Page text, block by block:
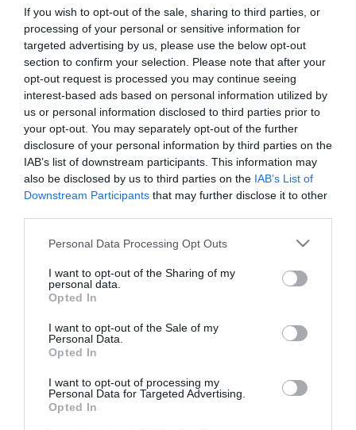
If you wish to opt-out of the sale, sharing to third parties, or
processing of your personal or sensitive information for
targeted advertising by us, please use the below opt-out
section to confirm your selection. Please note that after your
opt-out request is processed you may continue seeing
interest-based ads based on personal information utilized by
us or personal information disclosed to third parties prior to
your opt-out. You may separately opt-out of the further
disclosure of your personal information by third parties on the
IAB’s list of downstream participants. This information may
also be disclosed by us to third parties on the IAB’s List of
Downstream Participants that may further disclose it to other
Please note that this website/app uses one or more Google
not limited to your visit or usage behaviour. You may click to
grant or deny consent to Google and its third-party tags to
use your data for below specified purposes in below Google
consent section.
Personal Data Processing Opt Outs
I want to opt-out of the Sharing of my
personal data.
Opted In
I want to opt-out of the Sale of my
Personal Data.
Opted In
I want to opt-out of processing my
Personal Data for Targeted Advertising.
Opted In
Kispityer Halászcsárda